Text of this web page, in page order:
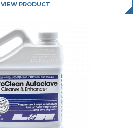
VIEW PRODUCT